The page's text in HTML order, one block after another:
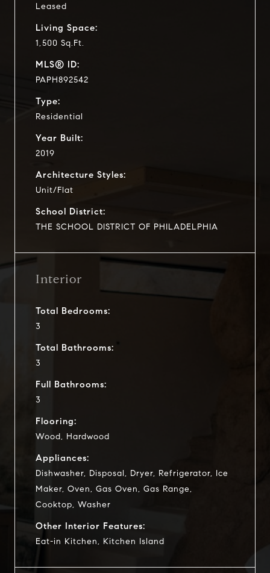
Leased
Living Space:
1,500 Sq.Ft.
MLS® ID:
PAPH892542
Type:
Residential
Year Built:
2019
Architecture Styles:
Unit/Flat
School District:
THE SCHOOL DISTRICT OF PHILADELPHIA
Interior
Total Bedrooms:
3
Total Bathrooms:
3
Full Bathrooms:
3
Flooring:
Wood, Hardwood
Appliances:
Dishwasher, Disposal, Dryer, Refrigerator, Ice
Maker, Oven, Gas Oven, Gas Range,
Cooktop, Washer
Other Interior Features:
Eat-in Kitchen, Kitchen Island